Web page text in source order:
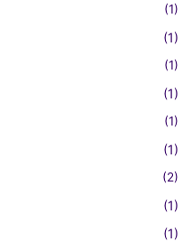
(1)
(1)
(1)
(1)
(1)
(1)
(2)
(1)
(1)